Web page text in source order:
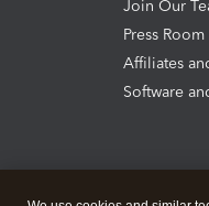
Join Our
Press Room
Affiliates
Software